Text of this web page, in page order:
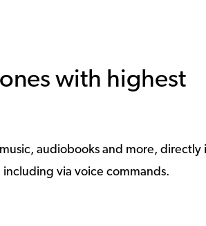
with highest
audiobooks and more, directly
via voice commands.